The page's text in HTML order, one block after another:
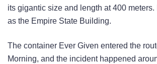
its gigantic size and length at 400 meters.
as the Empire State Building.
The container Ever Given entered the
Morning, and the incident happened